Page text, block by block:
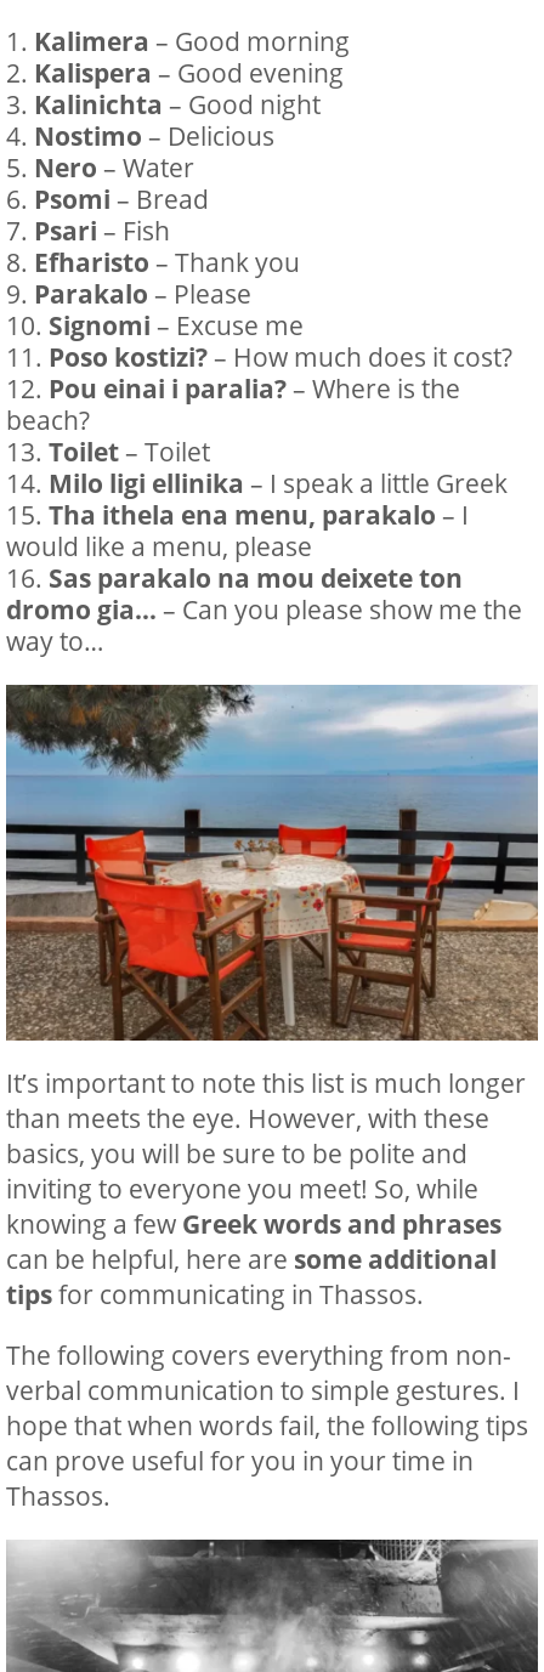
Kalimera – Good morning
Kalispera – Good evening
Kalinichta – Good night
Nostimo – Delicious
Nero – Water
Psomi – Bread
Psari – Fish
Efharisto – Thank you
Parakalo – Please
Signomi – Excuse me
Poso kostizi?– How much does it cost?
Pou einai i paralia?– Where is the
beach?
Toilet– Toilet
Milo ligi ellinika – I speak a little Greek
Tha ithela ena menu, parakalo – I
would like a menu, please
Sas parakalo na mou deixete ton
dromo gia… – Can you please show me the
way to…
It’s important to note this list is much longer
than meets the eye. However, with these
basics, you will be sure to be polite and
inviting to everyone you meet! So, while
knowing a few Greek words and phrases
can be helpful, here are some additional
tipsfor ‍communicating in Thassos.
The following covers everything from non-
verbal communication to simple gestures. I
hope that when words fail, the following tips
can prove useful for you in your time in
Thassos.